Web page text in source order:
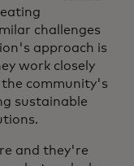
challenges
approach is
work closely
community's
sustainable
and they're